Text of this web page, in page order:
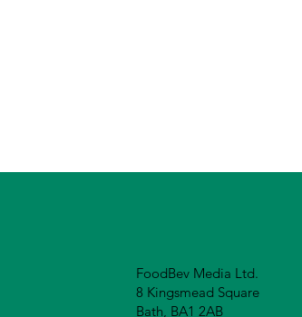
FoodBev Media Ltd.
8 Kingsmead Square
Bath, BA1 2AB